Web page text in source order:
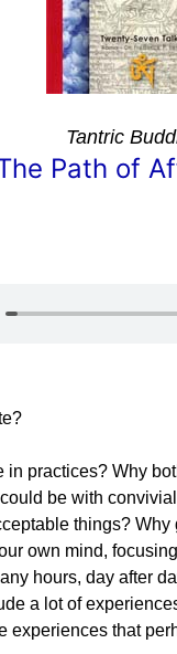
Tantric
Path of
in practices? Why
be with
things?
own mind,
hours, day after
a lot of
experiences that